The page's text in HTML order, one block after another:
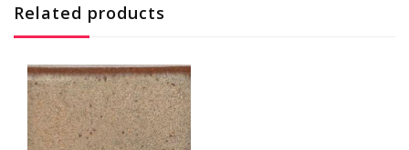
Related products